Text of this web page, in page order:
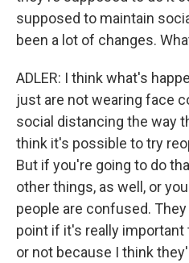
supposed to maintain
been a lot of changes.
ADLER: I think what's
just are not wearing face
social distancing the way
think it's possible to try
But if you're going to do
other things, as well, or
people are confused.
point if it's really
or not because I think